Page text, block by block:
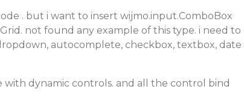
. but i want to insert wijmo.input.ComboBox
not found any example of this type. i need to
autocomplete, checkbox, textbox, date
with dynamic controls. and all the control bind